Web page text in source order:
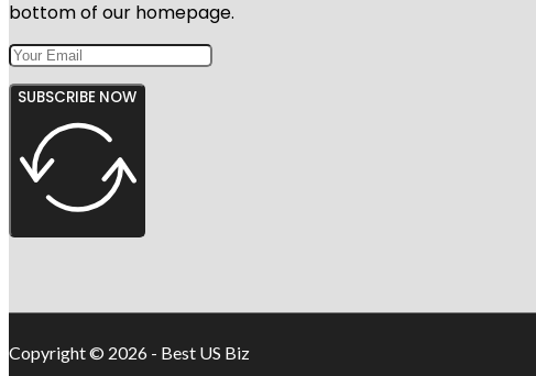
bottom of our homepage.
SUBSCRIBE NOW
Copyright © 2026 - Best US Biz